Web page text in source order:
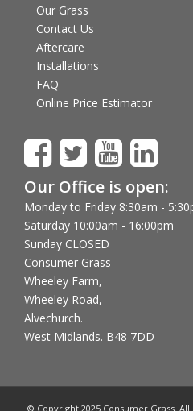
Our Grass
Contact Us
Aftercare
Installations
FAQ
Online Price Estimator
Our Office is open:
Monday to Friday 8:30am -
Saturday 10:00am - 16:00pm
Sunday CLOSED
Consumer Grass
Wheeley Farm,
Wheeley Road,
Alvechurch.
West Midlands. B48 7DD
© Copyright 2025 Consumer Grass. All